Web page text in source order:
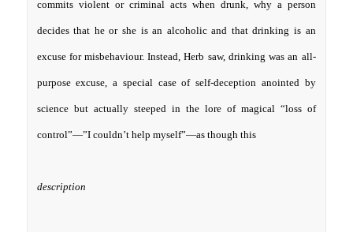
commits violent or criminal acts when drunk, why a person
decides that he or she is an alcoholic and that drinking is an
excuse for misbehaviour. Instead, Herb saw, drinking was an all-
purpose excuse, a special case of self-deception anointed by
science but actually steeped in the lore of magical “loss of
control”—”I couldn’t help myself”—as though this
description